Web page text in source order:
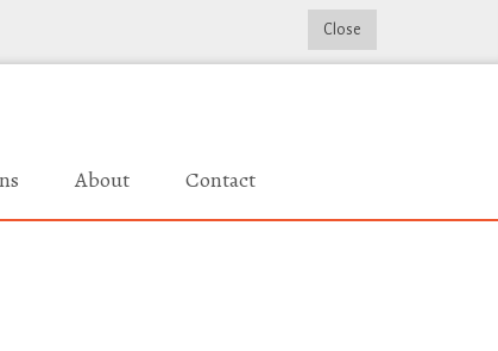
Close
About Contact